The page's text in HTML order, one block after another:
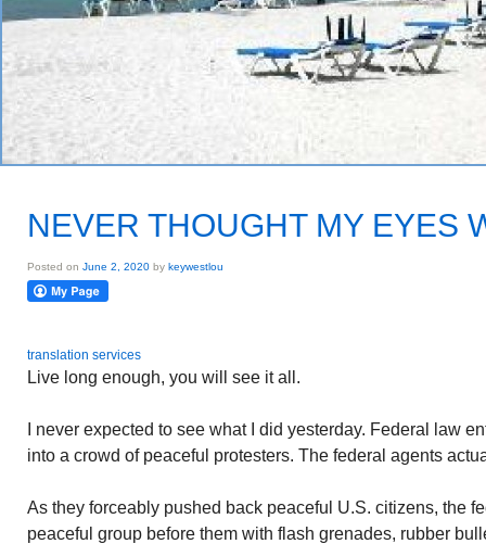
NEVER THOUGHT MY EYES
Posted on June 2, 2020 by keywestlou
translation services
Live long enough, you will see it all.
I never expected to see what I did yesterday. Federal law
into a crowd of peaceful protesters. The federal agents
As they forceably pushed back peaceful U.S. citizens, the
peaceful group before them with flash grenades, rubber